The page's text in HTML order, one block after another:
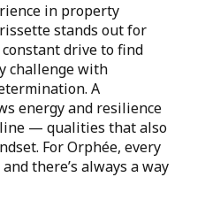
in property
stands out for
drive to find
challenge with
A
energy and resilience
— qualities that also
For Orphée, every
there’s always a way